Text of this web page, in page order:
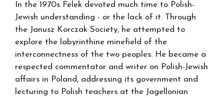
In the 1970s Felek devoted much time to Polish-
Jewish understanding - or the lack of it. Through
the Janusz Korczak Society, he attempted to
explore the labyrinthine minefield of the
interconnectness of the two peoples. He became a
respected commentator and writer on Polish-Jewish
affairs in Poland, addressing its government and
lecturing to Polish teachers at the Jagellonian